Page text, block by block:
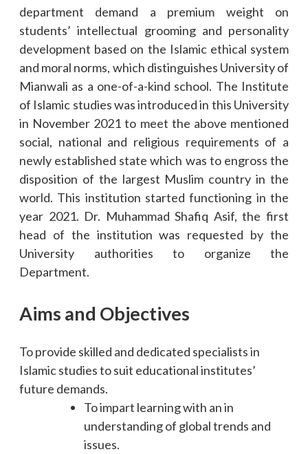
department demand a premium weight on
students’ intellectual grooming and personality
development based on the Islamic ethical system
and moral norms, which distinguishes University of
Mianwali as a one-of-a-kind school. The Institute
of Islamic studies was introduced in this University
in November 2021 to meet the above mentioned
social, national and religious requirements of a
newly established state which was to engross the
disposition of the largest Muslim country in the
world. This institution started functioning in the
year 2021. Dr. Muhammad Shafiq Asif, the first
head of the institution was requested by the
University authorities to organize the
Department.
Aims and Objectives
To provide skilled and dedicated specialists in
Islamic studies to suit educational institutes’
future demands.
To impart learning with an in
understanding of global trends and
issues.